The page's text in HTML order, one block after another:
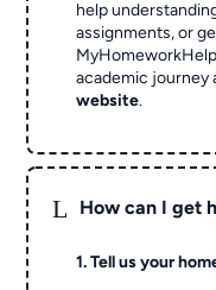
help
assignments, or
academic journey
website.
L How can I get
1. Tell us your